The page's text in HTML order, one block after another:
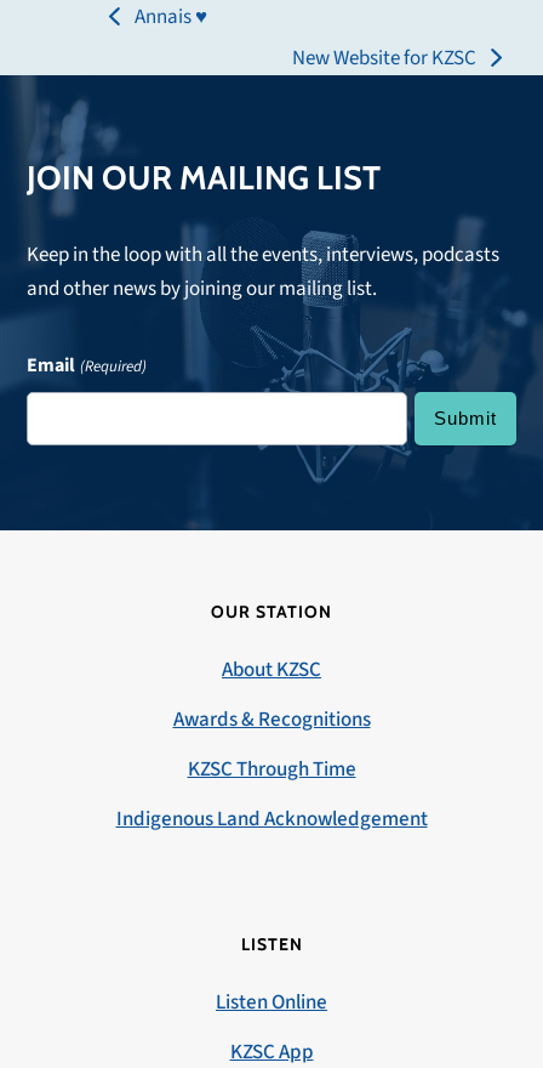
previous
Annais ♥
next
New Website for KZSC
JOIN OUR MAILING LIST
Keep in the loop with all the events, interviews, podcasts
and other news by joining our mailing list.
Email (Required)
OUR STATION
About KZSC
Awards & Recognitions
KZSC Through Time
Indigenous Land Acknowledgement
LISTEN
Listen Online
KZSC App